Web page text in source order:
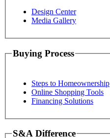
Design Center
Media Gallery
Buying Process
Steps to Homeownership
Online Shopping Tools
Financing Solutions
S&A Difference